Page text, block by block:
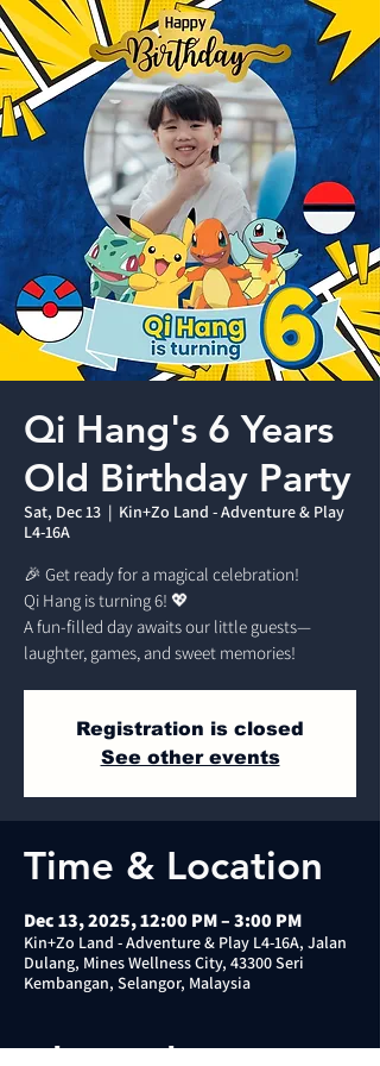
Qi Hang's 6 Years
Old Birthday Party
Sat, Dec 13
  |
Kin+Zo Land - Adventure & Play
L4-16A
🎉 Get ready for a magical celebration!
Qi Hang is turning 6! 💖
A fun-filled day awaits our little guests—
laughter, games, and sweet memories!
Registration is closed
See other events
Time & Location
Dec 13, 2025, 12:00 PM – 3:00 PM
Kin+Zo Land - Adventure & Play L4-16A, Jalan
Dulang, Mines Wellness City, 43300 Seri
Kembangan, Selangor, Malaysia